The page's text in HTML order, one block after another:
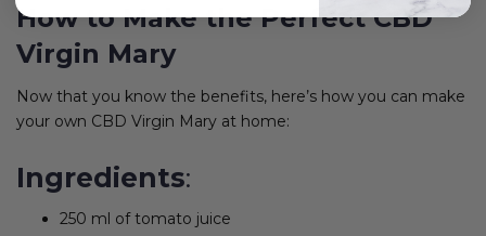
How to Make the Perfect CBD
Virgin Mary
Now that you know the benefits, here’s how you can make
your own CBD Virgin Mary at home:
Ingredients:
250 ml of tomato juice